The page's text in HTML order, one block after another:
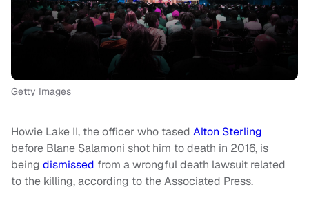
Getty Images
Howie Lake II, the officer who tased Alton Sterling
before Blane Salamoni shot him to death in 2016, is
being dismissed from a wrongful death lawsuit related
to the killing, according to the Associated Press.